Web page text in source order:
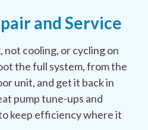
and Service
not cooling, or cycling on
the full system, from the
unit, and get it back in
pump tune-ups and
keep efficiency where it